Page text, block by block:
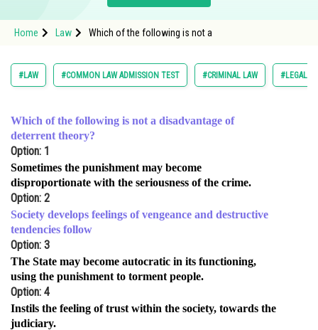
Study Abroad
Arts, Commerce & Sciences
Learn
Online Courses and Certifications
Medicine and Allied Sciences
Law
Animation and Design
Media, Mass Communication and
Journalism
Finance & Accounts
Home Law Which of the following is not a
#LAW #COMMON LAW ADMISSION TEST #CRIMINAL LAW #LEGAL
Which of the following is not a disadvantage of
deterrent theory?
Option: 1
Sometimes the punishment may become
disproportionate with the seriousness of the crime.
Option: 2
Society develops feelings of vengeance and destructive
tendencies follow
Option: 3
The State may become autocratic in its functioning,
using the punishment to torment people.
Option: 4
Instils the feeling of trust within the society, towards the
judiciary.